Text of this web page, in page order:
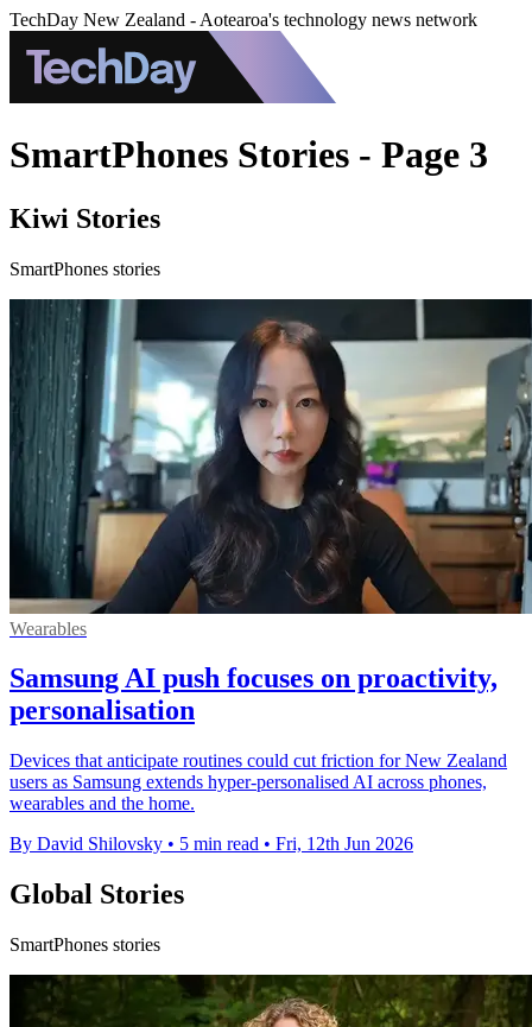
TechDay New Zealand - Aotearoa's technology news network
SmartPhones Stories - Page 3
Kiwi Stories
SmartPhones stories
Wearables
Samsung AI push focuses on proactivity,
personalisation
Devices that anticipate routines could cut friction for New Zealand
users as Samsung extends hyper-personalised AI across phones,
wearables and the home.
By David Shilovsky • 5 min read • Fri, 12th Jun 2026
Global Stories
SmartPhones stories